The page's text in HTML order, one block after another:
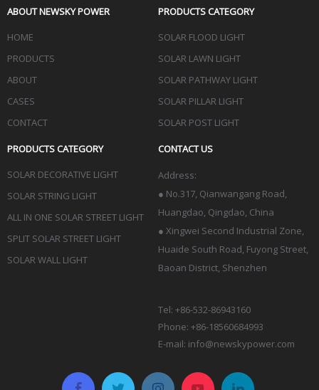
ABOUT NEWSKY POWER
HOME
PRODUCTS
ABOUT
CASES
CONTACT
PRODUCTS CATEGORY
SOLAR FLOOD LIGHT
SOLAR LAWN LIGHT
SOLAR PATHWAY LIGHT
SOLAR PILLAR LIGHT
SOLAR POST LIGHT
PRODUCTS CATEGORY
SOLAR DECORATIVE LIGHT
SOLAR STRING LIGHT
ALL IN ONE SOLAR STREET LIGHT
SPLIT SOLAR STREET LIGHT
SOLAR WALL LIGHT
CONTACT US
Address:
● No.317, Qianwangang Road,
Huangdao, Qingdao, China
● Xingwei Second Industrial Zone,
Huaide South Road, Fuyong Street,
Baoan District, Shenzhen
Tel: +86-532-86943160
Phone: +86-18560684993
E-mail: info@newskypower.com